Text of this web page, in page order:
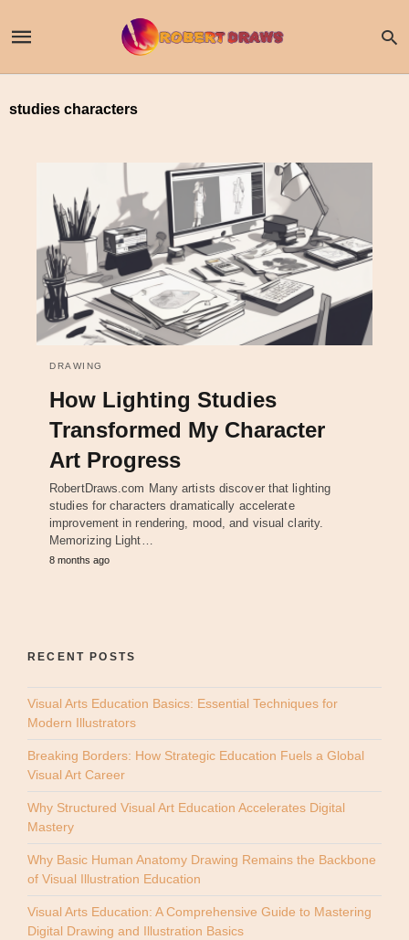
studies characters
DRAWING
How Lighting Studies
Transformed My Character
Art Progress
RobertDraws.com Many artists discover that lighting
studies for characters dramatically accelerate
improvement in rendering, mood, and visual clarity.
Memorizing Light…
8 months ago
RECENT POSTS
Visual Arts Education Basics: Essential Techniques for
Modern Illustrators
Breaking Borders: How Strategic Education Fuels a Global
Visual Art Career
Why Structured Visual Art Education Accelerates Digital
Mastery
Why Basic Human Anatomy Drawing Remains the Backbone
of Visual Illustration Education
Visual Arts Education: A Comprehensive Guide to Mastering
Digital Drawing and Illustration Basics